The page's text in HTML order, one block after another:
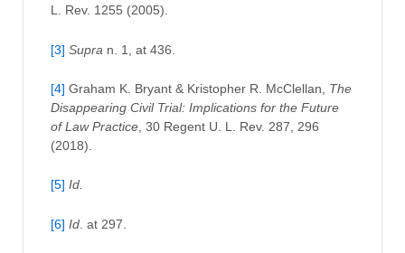
L. Rev. 1255 (2005).
[3] Supra n. 1, at 436.
[4] Graham K. Bryant & Kristopher R. McClellan, The
Disappearing Civil Trial: Implications for the Future
of Law Practice , 30 Regent U. L. Rev. 287, 296
(2018).
[5] Id.
[6] Id . at 297.